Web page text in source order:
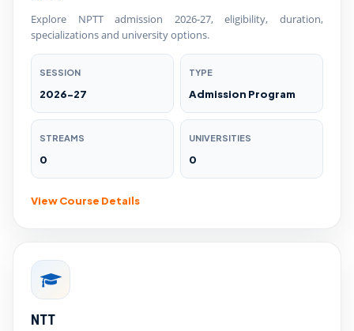
Explore NPTT admission 2026-27, eligibility, duration,
specializations and university options.
SESSION
2026-27
TYPE
Admission Program
STREAMS
0
UNIVERSITIES
0
View Course Details
NTT